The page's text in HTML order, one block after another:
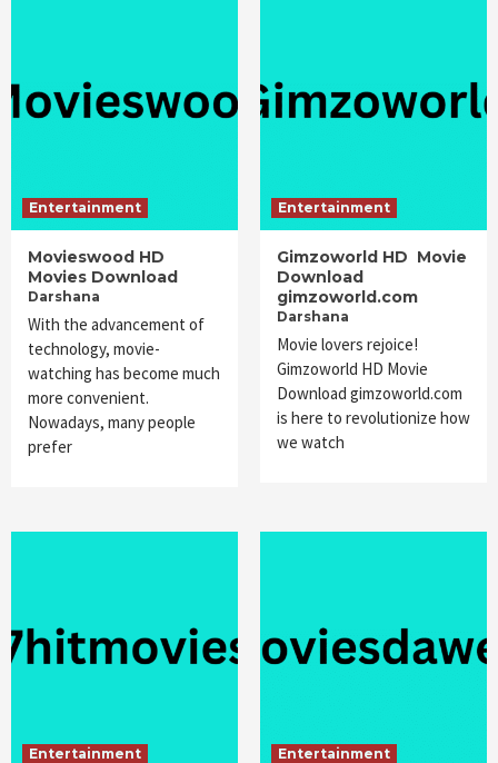
Entertainment
Movieswood HD
Movies Download
Darshana
With the advancement of
technology, movie-
watching has become much
more convenient.
Nowadays, many people
prefer
Entertainment
Gimzoworld HD Movie
Download
gimzoworld.com
Darshana
Movie lovers rejoice!
Gimzoworld HD Movie
Download gimzoworld.com
is here to revolutionize how
we watch
Entertainment Entertainment